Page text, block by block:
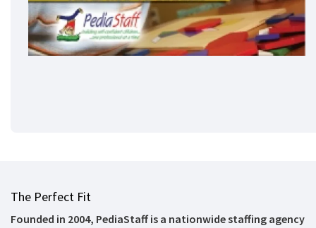
The Perfect Fit
Founded in 2004, PediaStaff is a nationwide staffing agency